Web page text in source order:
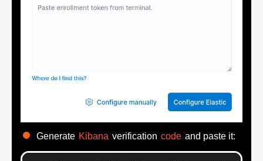
Generate Kibana verification code and paste it: